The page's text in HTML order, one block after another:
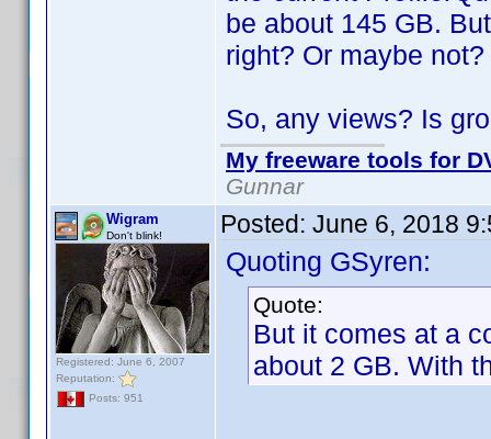
be about 145 GB.
right? Or maybe not?
So, any views? Is
My freeware tools for
Gunnar
Wigram
Don't blink!
Registered: June 6, 2007
Reputation:
Posts: 951
Posted: June 6, 2018
Quoting GSyren:
Quote:
But it comes at a
about 2 GB. With